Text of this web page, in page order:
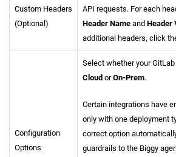
Custom Headers
(Optional)
API requests. For each
Header Name and Header
additional headers, click
Configuration
Options
Select whether your
Cloud orOn-Prem.
Certain integrations have
only with one deployment
correct option
guardrails to the Biggy